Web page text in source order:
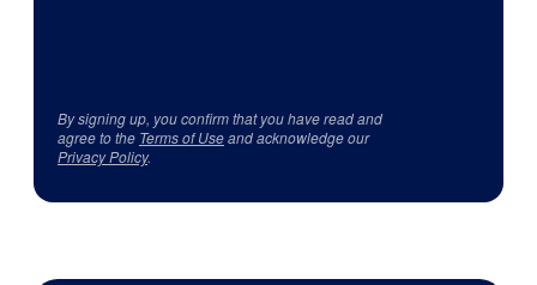
By signing up, you confirm that you have read and
agree to the Terms of Useand acknowledge our
Privacy Policy.